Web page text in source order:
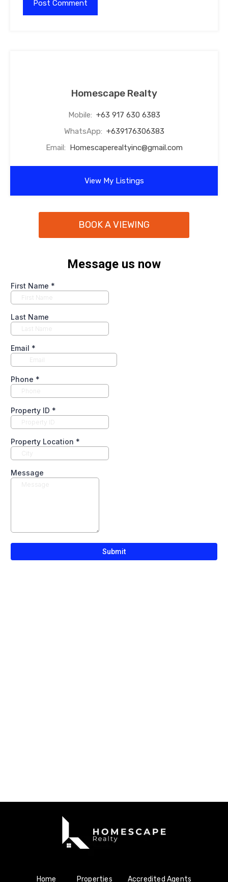
Homescape Realty
Mobile: +63 917 630 6383
WhatsApp: +639176306383
Email: Homescaperealtyinc@gmail.com
View My Listings
BOOK A VIEWING
Home Properties Accredited Agents